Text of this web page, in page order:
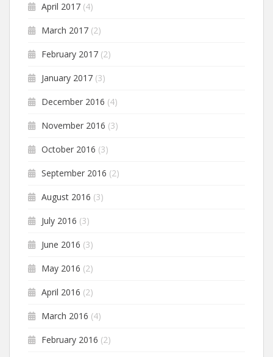
April 2017 (4)
March 2017 (2)
February 2017 (2)
January 2017 (3)
December 2016 (4)
November 2016 (3)
October 2016 (3)
September 2016 (2)
August 2016 (3)
July 2016 (3)
June 2016 (3)
May 2016 (2)
April 2016 (2)
March 2016 (4)
February 2016 (2)